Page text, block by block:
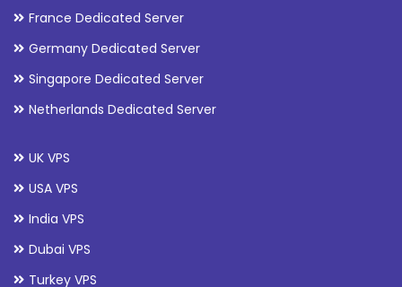
France Dedicated Server
Germany Dedicated Server
Singapore Dedicated Server
Netherlands Dedicated Server
UK VPS
USA VPS
India VPS
Dubai VPS
Turkey VPS